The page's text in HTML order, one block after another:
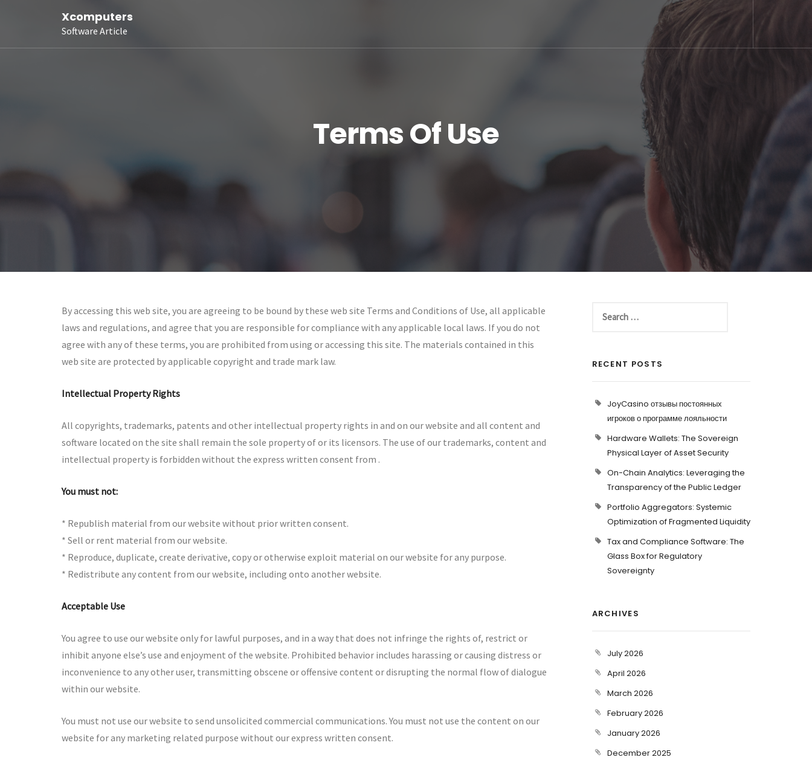
Xcomputers
Software Article
Terms Of Use
By accessing this web site, you are agreeing to be bound by these web site Terms and Conditions of Use, all applicable
laws and regulations, and agree that you are responsible for compliance with any applicable local laws. If you do not
agree with any of these terms, you are prohibited from using or accessing this site. The materials contained in this
web site are protected by applicable copyright and trade mark law.
Intellectual Property Rights
All copyrights, trademarks, patents and other intellectual property rights in and on our website and all content and
software located on the site shall remain the sole property of or its licensors. The use of our trademarks, content and
intellectual property is forbidden without the express written consent from .
You must not:
* Republish material from our website without prior written consent.
* Sell or rent material from our website.
* Reproduce, duplicate, create derivative, copy or otherwise exploit material on our website for any purpose.
* Redistribute any content from our website, including onto another website.
Acceptable Use
You agree to use our website only for lawful purposes, and in a way that does not infringe the rights of, restrict or
inhibit anyone else’s use and enjoyment of the website. Prohibited behavior includes harassing or causing distress or
inconvenience to any other user, transmitting obscene or offensive content or disrupting the normal flow of dialogue
within our website.
You must not use our website to send unsolicited commercial communications. You must not use the content on our
website for any marketing related purpose without our express written consent.
RECENT POSTS
JoyCasino отзывы постоянных
игроков о программе лояльности
Hardware Wallets: The Sovereign
Physical Layer of Asset Security
On-Chain Analytics: Leveraging the
Transparency of the Public Ledger
Portfolio Aggregators: Systemic
Optimization of Fragmented Liquidity
Tax and Compliance Software: The
Glass Box for Regulatory
Sovereignty
ARCHIVES
July 2026
April 2026
March 2026
February 2026
January 2026
December 2025